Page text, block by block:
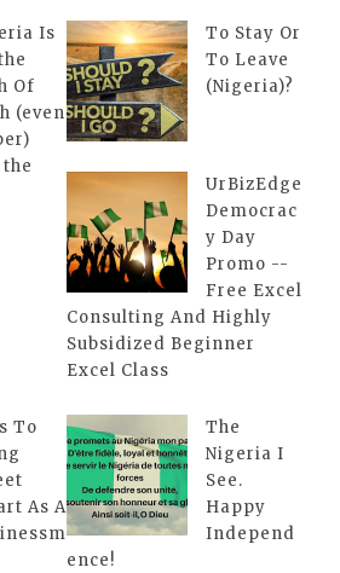
Is
Of
(even
To Stay Or
To Leave
(Nigeria)?
UrBizEdge
Democrac
y Day
Promo --
Free Excel
Consulting And Highly
Subsidized Beginner
Excel Class
To
As A
The
Nigeria I
See.
Happy
Independ
ence!